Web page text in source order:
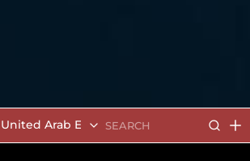
United Arab Emirates